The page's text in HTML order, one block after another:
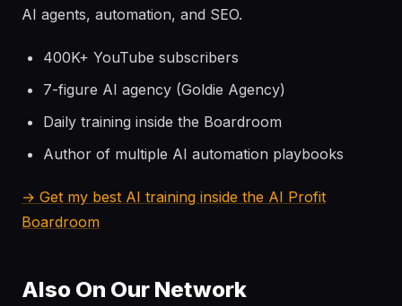
AI agents, automation, and SEO.
400K+ YouTube subscribers
7-figure AI agency (Goldie Agency)
Daily training inside the Boardroom
Author of multiple AI automation playbooks
→ Get my best AI training inside the AI Profit
Boardroom
Also On Our Network